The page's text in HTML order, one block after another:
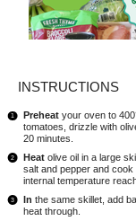
INSTRUCTIONS
Preheat your oven to
tomatoes, drizzle with
20 minutes.
Heat olive oil in a large
salt and pepper and
internal temperature
In the same skillet, add
heat through.